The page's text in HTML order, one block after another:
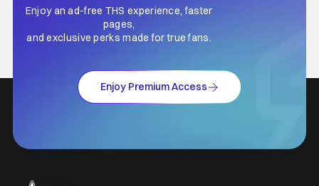
Enjoy an ad-free THS experience, faster
pages,
and exclusive perks made for true fans.
Enjoy Premium Access